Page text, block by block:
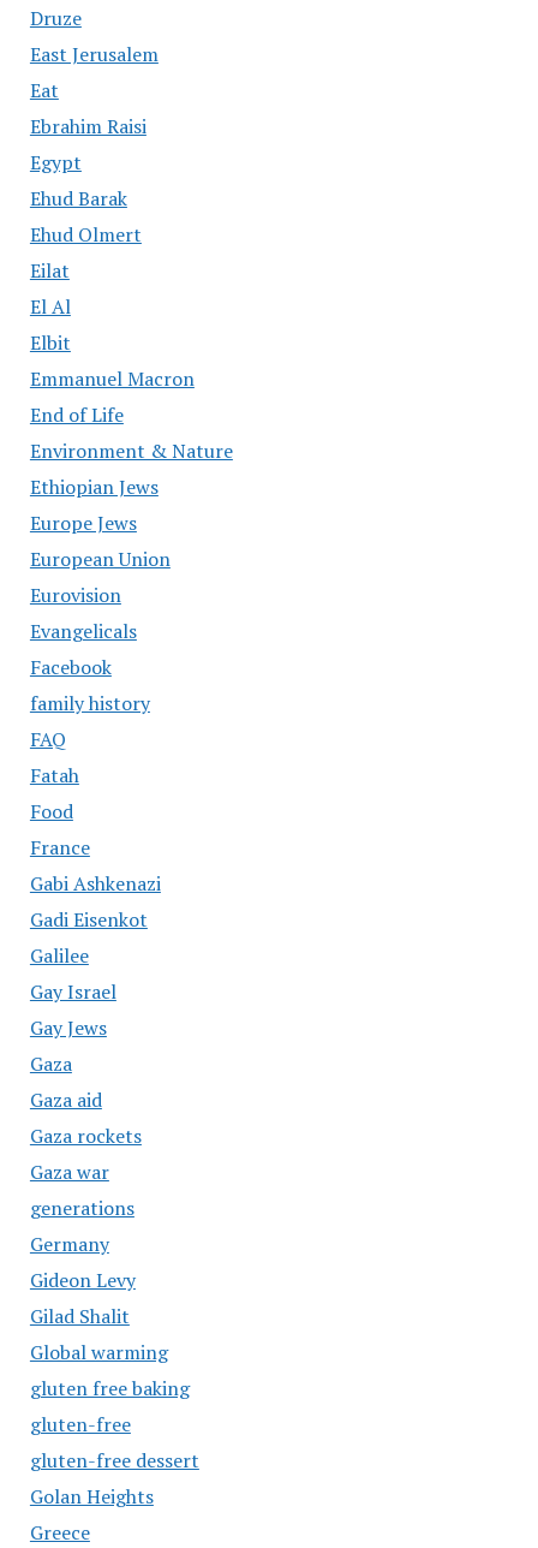
Druze
East Jerusalem
Eat
Ebrahim Raisi
Egypt
Ehud Barak
Ehud Olmert
Eilat
El Al
Elbit
Emmanuel Macron
End of Life
Environment & Nature
Ethiopian Jews
Europe Jews
European Union
Eurovision
Evangelicals
Facebook
family history
FAQ
Fatah
Food
France
Gabi Ashkenazi
Gadi Eisenkot
Galilee
Gay Israel
Gay Jews
Gaza
Gaza aid
Gaza rockets
Gaza war
generations
Germany
Gideon Levy
Gilad Shalit
Global warming
gluten free baking
gluten-free
gluten-free dessert
Golan Heights
Greece